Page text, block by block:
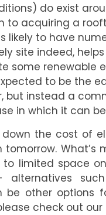
do exist
to acquiring a
likely to have
site indeed,
some renewable
to be the
but instead a
in which it can
the cost of
What’s
limited space
alternatives
be other options
check out our